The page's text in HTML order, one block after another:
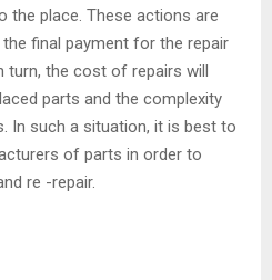
the place. These actions are
final payment for the repair
turn, the cost of repairs will
parts and the complexity
In such a situation, it is best to
of parts in order to
re -repair.